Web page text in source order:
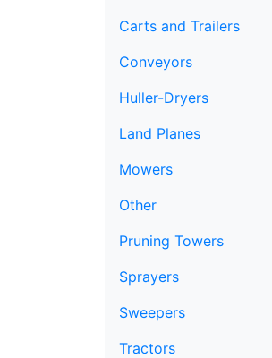
Carts and Trailers
Conveyors
Huller-Dryers
Land Planes
Mowers
Other
Pruning Towers
Sprayers
Sweepers
Tractors